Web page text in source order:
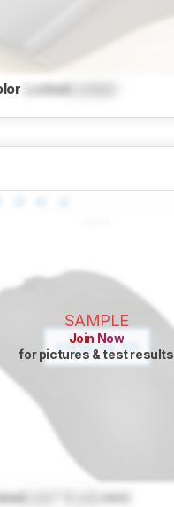
Locked
SAMPLE
Join Now
for pictures & test results
Lock
mm)